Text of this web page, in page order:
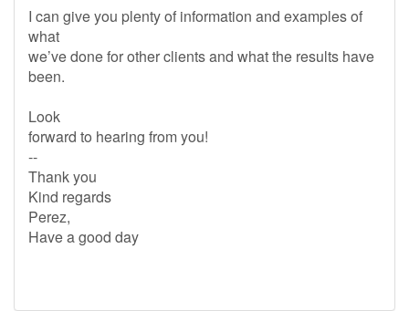
I can give you plenty of information and examples of
what
we’ve done for other clients and what the results have
been.
Look
forward to hearing from you!
--
Thank you
Kind regards
Perez,
Have a good day